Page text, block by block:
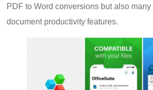
PDF to Word conversions but also many
document productivity features.